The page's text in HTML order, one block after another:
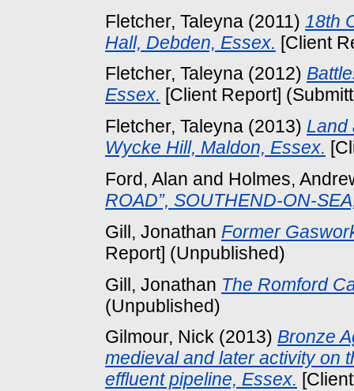
Fletcher, Taleyna (2011) 18th
Hall, Debden, Essex. [Client
Fletcher, Taleyna (2012)
Essex. [Client Report]
Fletcher, Taleyna (2013) Land
Wycke Hill, Maldon, Essex.
Ford, Alan and Holmes,
ROAD”, SOUTHEND-ON-
Gill, Jonathan Former
Report] (Unpublished)
Gill, Jonathan The Romford
(Unpublished)
Gilmour, Nick (2013) Bronze
medieval and later activity on
effluent pipeline, Essex.